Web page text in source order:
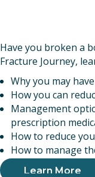
Have you broken a
Fracture Journey,
Why you may
How you can
Management
prescription
How to reduce
How to manage
Learn More